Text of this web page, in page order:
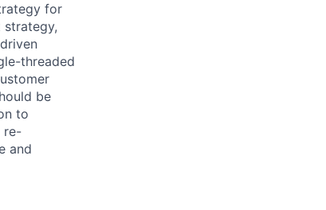
for
threaded
be
to
re-
and